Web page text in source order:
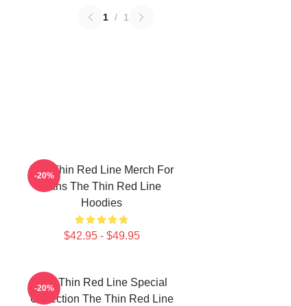
1 / 1
The Thin Red Line Merch For
Fans The Thin Red Line
Hoodies
$42.95 - $49.95
-20%
The Thin Red Line Special
Collection The Thin Red Line
-20%